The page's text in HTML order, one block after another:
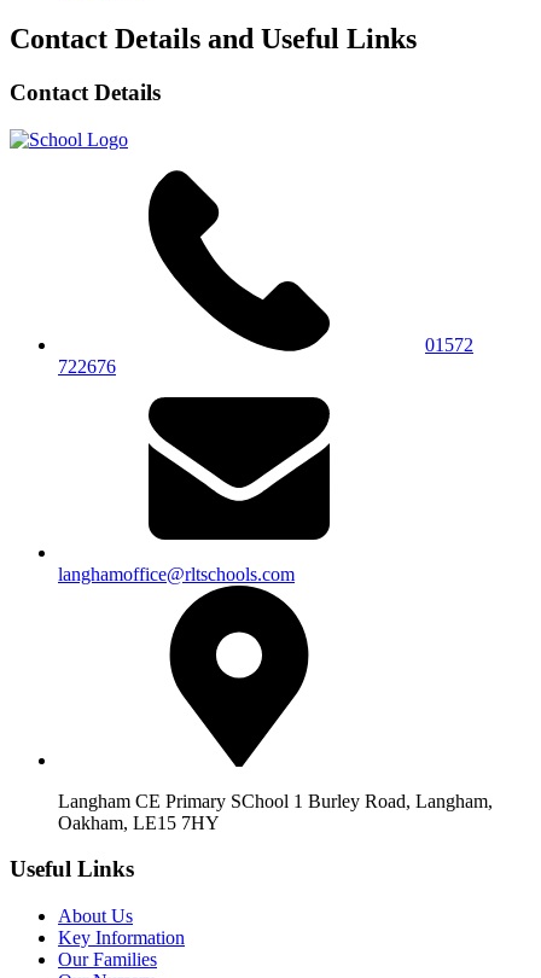
Contact Details and Useful Links
Contact Details
01572
722676
langhamoffice@rltschools.com
Langham CE Primary SChool 1 Burley Road, Langham,
Oakham, LE15 7HY
Useful Links
About Us
Key Information
Our Families